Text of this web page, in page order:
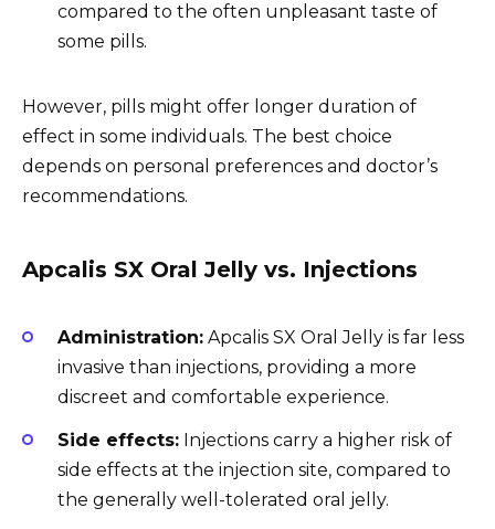
compared to the often unpleasant taste of
some pills.
However, pills might offer longer duration of
effect in some individuals. The best choice
depends on personal preferences and doctor’s
recommendations.
Apcalis SX Oral Jelly vs. Injections
Administration: Apcalis SX Oral Jelly is far less
invasive than injections, providing a more
discreet and comfortable experience.
Side effects: Injections carry a higher risk of
side effects at the injection site, compared to
the generally well-tolerated oral jelly.